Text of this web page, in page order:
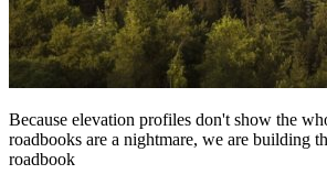
Because elevation profiles don't show the
roadbooks are a nightmare, we are building
roadbook